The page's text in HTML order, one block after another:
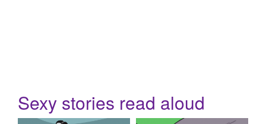
Sexy stories read aloud